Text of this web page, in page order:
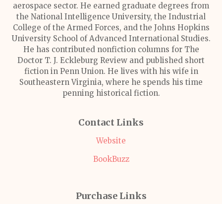
aerospace sector. He earned graduate degrees from
the National Intelligence University, the Industrial
College of the Armed Forces, and the Johns Hopkins
University School of Advanced International Studies.
He has contributed nonfiction columns for The
Doctor T. J. Eckleburg Review and published short
fiction in Penn Union. He lives with his wife in
Southeastern Virginia, where he spends his time
penning historical fiction.
Contact Links
Website
BookBuzz
Purchase Links